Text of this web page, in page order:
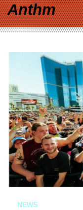
Anthm
NEWS